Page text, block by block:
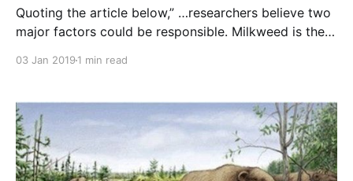
Quoting the article below,” …researchers believe two
major factors could be responsible. Milkweed is the
agriculture to kill weeds.” NOTE: this article was
originally published to ExpressNews.
03 Jan 2019 1 min read